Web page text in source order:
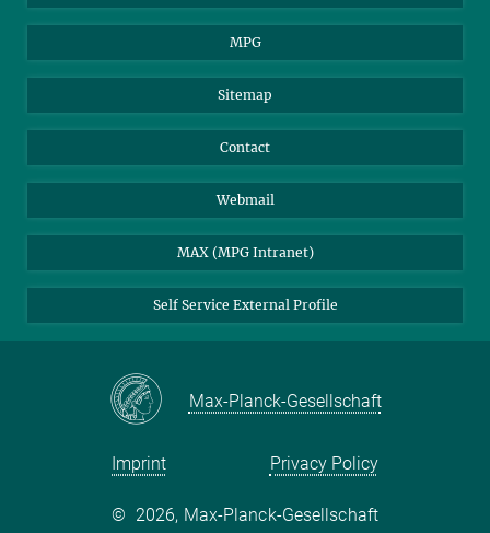
MPG
Sitemap
Contact
Webmail
MAX (MPG Intranet)
Self Service External Profile
Max-Planck-Gesellschaft
Imprint Privacy Policy
© 2026, Max-Planck-Gesellschaft